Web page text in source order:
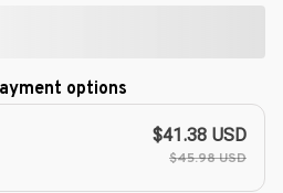
options
$41.38 USD
$45.98 USD